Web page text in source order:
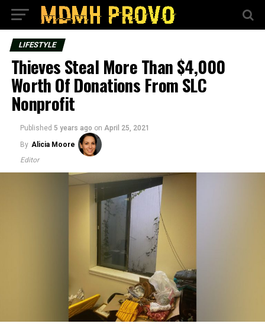
LIFESTYLE
Thieves Steal More Than $4,000
Worth Of Donations From SLC
Nonprofit
Published 5 years ago on April 25, 2021
By Alicia Moore
Editor